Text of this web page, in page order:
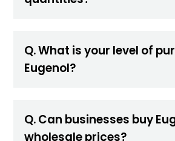
Q. What is your level of
Eugenol?
Q. Can businesses buy
wholesale prices?